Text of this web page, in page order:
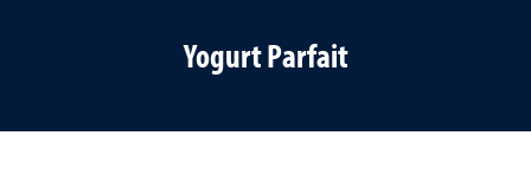
Yogurt Parfait